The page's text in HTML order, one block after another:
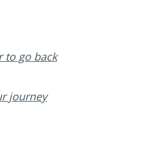
to go back
journey